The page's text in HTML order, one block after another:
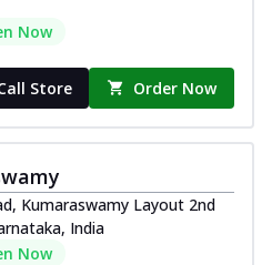
See more
Now
Fiery Paneer
paneer, green
See more
Now
Now
Store Order Now
Kumaraswamy Layout 2nd
India
Now